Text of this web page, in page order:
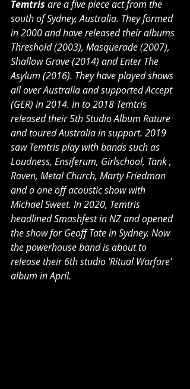
Temtris are a five piece act from the
south of Sydney, Australia. They formed
in 2000 and have released their albums
Threshold (2003), Masquerade (2007),
Shallow Grave (2014) and Enter The
Asylum (2016). They have played shows
all over Australia and supported Accept
(GER) in 2014. In to 2018 Temtris
released their 5th Studio Album Rature
and toured Australia in support. 2019
saw Temtris play with bands such as
Loudness, Ensiferum, Girlschool, Tank ,
Raven, Metal Church, Marty Friedman
and a one off acoustic show with
Michael Sweet. In 2020, Temtris
headlined Smashfest in NZ and opened
the show for Geoff Tate in Sydney. Now
the powerhouse band is about to
release their 6th studio 'Ritual Warfare'
album in April.